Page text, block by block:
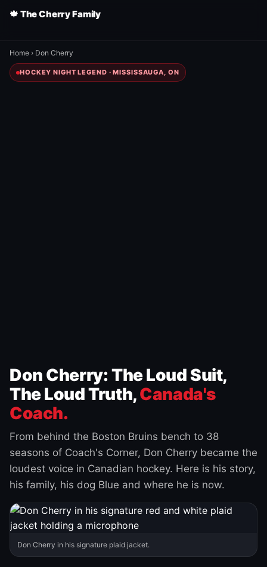
🍁 The Cherry Family
Home › Don Cherry
HOCKEY NIGHT LEGEND · MISSISSAUGA, ON
Don Cherry: The Loud Suit,
The Loud Truth,Canada's
Coach.
From behind the Boston Bruins bench to 38
seasons of Coach's Corner, Don Cherry became the
loudest voice in Canadian hockey. Here is his story,
his family, his dog Blue and where he is now.
Don Cherry in his signature plaid jacket.